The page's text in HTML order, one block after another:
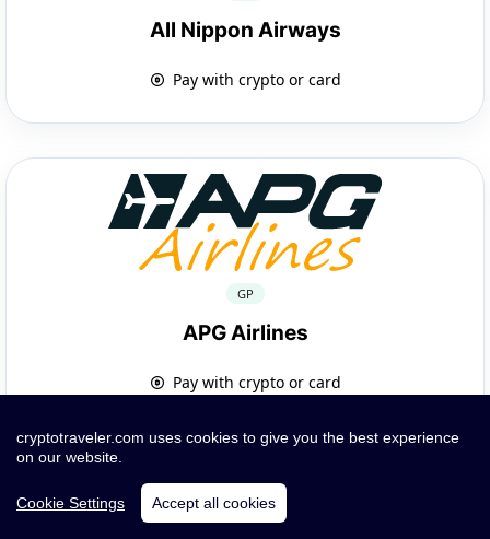
All Nippon Airways
Pay with crypto or card
GP
APG Airlines
Pay with crypto or card
cryptotraveler.com uses cookies to give you the best experience
on our website.
Cookie Settings Accept all cookies